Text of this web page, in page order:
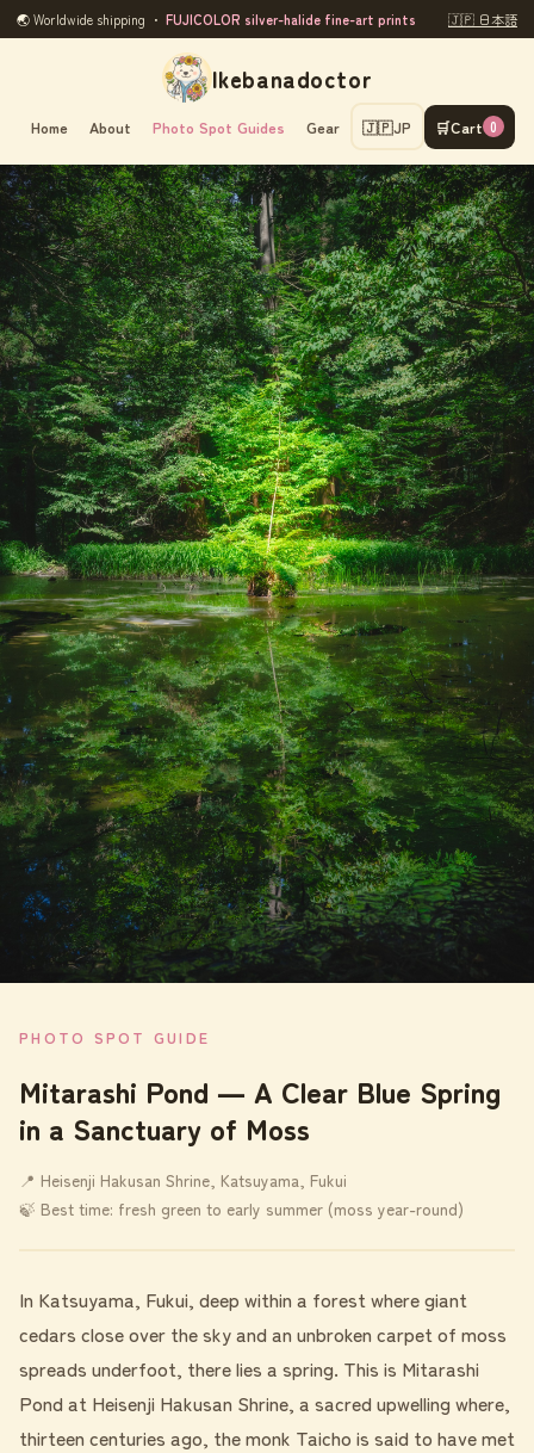
🌏 Worldwide shipping ・ FUJICOLOR silver-halide fine-art prints 🇯🇵 日本語
Ikebanadoctor
Home About Photo Spot Guides Gear 🇯🇵JP 🛒Cart 0
PHOTO SPOT GUIDE
Mitarashi Pond ― A Clear Blue Spring
in a Sanctuary of Moss
📍 Heisenji Hakusan Shrine, Katsuyama, Fukui
🍃 Best time: fresh green to early summer (moss year-round)
In Katsuyama, Fukui, deep within a forest where giant
cedars close over the sky and an unbroken carpet of moss
spreads underfoot, there lies a spring. This is Mitarashi
Pond at Heisenji Hakusan Shrine, a sacred upwelling where,
thirteen centuries ago, the monk Taicho is said to have met